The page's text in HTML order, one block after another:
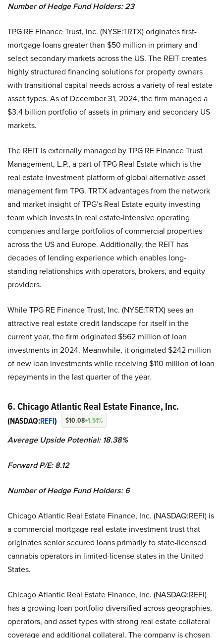
Number of Hedge Fund Holders: 23
TPG RE Finance Trust, Inc. (NYSE:TRTX) originates first-
mortgage loans greater than $50 million in primary and
select secondary markets across the US. The REIT creates
highly structured financing solutions for property owners
with transitional capital needs across a variety of real estate
asset types. As of December 31, 2024, the firm managed a
$3.4 billion portfolio of assets in primary and secondary US
markets.
The REIT is externally managed by TPG RE Finance Trust
Management, L.P., a part of TPG Real Estate which is the
real estate investment platform of global alternative asset
management firm TPG. TRTX advantages from the network
and market insight of TPG’s Real Estate equity investing
team which invests in real estate-intensive operating
companies and large portfolios of commercial properties
across the US and Europe. Additionally, the REIT has
decades of lending experience which enables long-
standing relationships with operators, brokers, and equity
providers.
While TPG RE Finance Trust, Inc. (NYSE:TRTX) sees an
attractive real estate credit landscape for itself in the
current year, the firm originated $562 million of loan
investments in 2024. Meanwhile, it originated $242 million
of new loan investments while receiving $110 million of loan
repayments in the last quarter of the year.
6. Chicago Atlantic Real Estate Finance, Inc.
(NASDAQ:REFI) $10.08+1.51%
Average Upside Potential: 18.38%
Forward P/E: 8.12
Number of Hedge Fund Holders: 6
Chicago Atlantic Real Estate Finance, Inc. (NASDAQ:REFI) is
a commercial mortgage real estate investment trust that
originates senior secured loans primarily to state-licensed
cannabis operators in limited-license states in the United
States.
Chicago Atlantic Real Estate Finance, Inc. (NASDAQ:REFI)
has a growing loan portfolio diversified across geographies,
operators, and asset types with strong real estate collateral
coverage and additional collateral. The company is chosen